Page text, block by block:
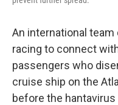
An international
racing to connect
passengers who
cruise ship on the
before the